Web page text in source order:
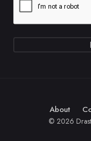
About
© 2026